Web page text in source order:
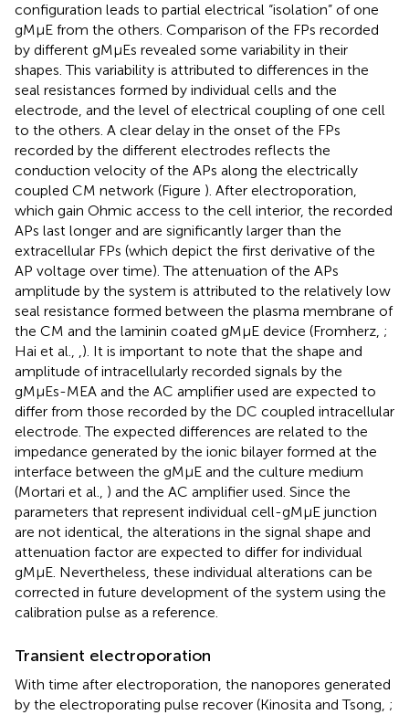
configuration leads to partial electrical “isolation” of one
gMμE from the others. Comparison of the FPs recorded
by different gMμEs revealed some variability in their
shapes. This variability is attributed to differences in the
seal resistances formed by individual cells and the
electrode, and the level of electrical coupling of one cell
to the others. A clear delay in the onset of the FPs
recorded by the different electrodes reflects the
conduction velocity of the APs along the electrically
coupled CM network (Figure ). After electroporation,
which gain Ohmic access to the cell interior, the recorded
APs last longer and are significantly larger than the
extracellular FPs (which depict the first derivative of the
AP voltage over time). The attenuation of the APs
amplitude by the system is attributed to the relatively low
seal resistance formed between the plasma membrane of
the CM and the laminin coated gMμE device (Fromherz, ;
Hai et al., ,). It is important to note that the shape and
amplitude of intracellularly recorded signals by the
gMμEs-MEA and the AC amplifier used are expected to
differ from those recorded by the DC coupled intracellular
electrode. The expected differences are related to the
impedance generated by the ionic bilayer formed at the
interface between the gMμE and the culture medium
(Mortari et al., ) and the AC amplifier used. Since the
parameters that represent individual cell-gMμE junction
are not identical, the alterations in the signal shape and
attenuation factor are expected to differ for individual
gMμE. Nevertheless, these individual alterations can be
corrected in future development of the system using the
calibration pulse as a reference.
Transient electroporation
With time after electroporation, the nanopores generated
by the electroporating pulse recover (Kinosita and Tsong, ;